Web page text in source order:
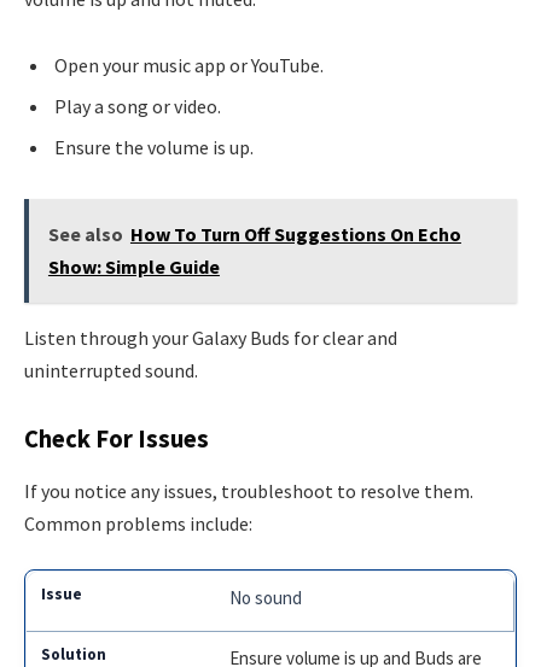
Open your music app or YouTube.
Play a song or video.
Ensure the volume is up.
See also How To Turn Off Suggestions On Echo
Show: Simple Guide
Listen through your Galaxy Buds for clear and
uninterrupted sound.
Check For Issues
If you notice any issues, troubleshoot to resolve them.
Common problems include:
No sound
Ensure volume is up and Buds are